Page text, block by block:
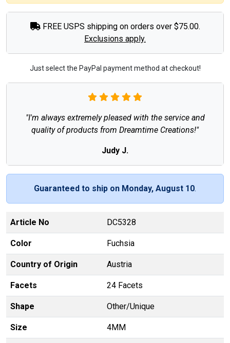
FREE USPS shipping on orders over $75.00.
Exclusions apply.
Just select the PayPal payment method at checkout!
"I'm always extremely pleased with the service and
quality of products from Dreamtime Creations!"
Judy J.
Guaranteed to ship on Monday, August 10.
Article No DC5328
Color Fuchsia
Country of Origin Austria
Facets 24 Facets
Shape Other/Unique
Size 4MM